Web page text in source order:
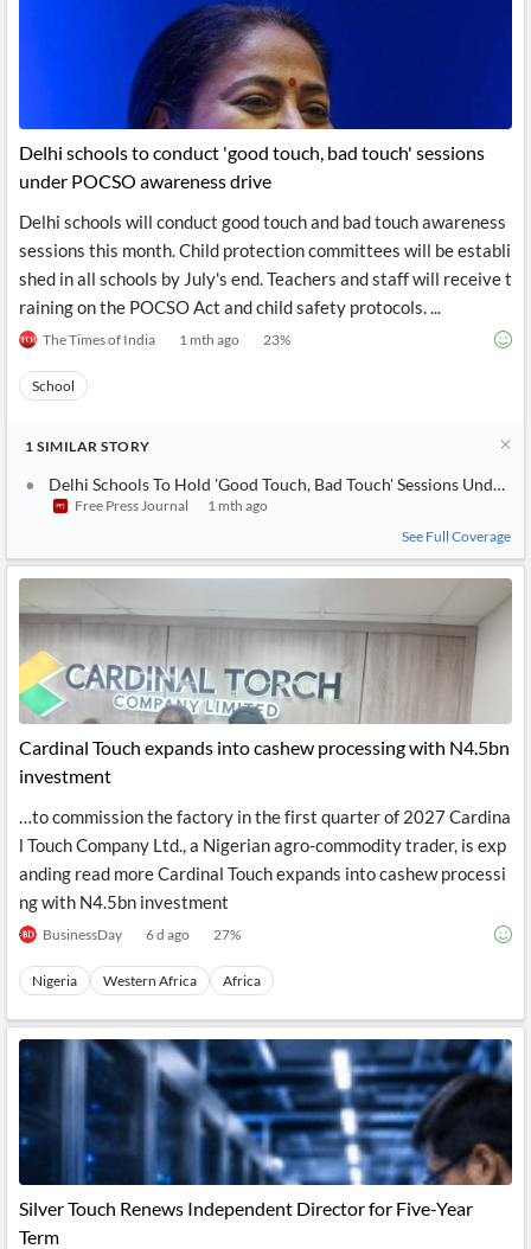
Delhi schools to conduct 'good touch, bad touch' sessions
under POCSO awareness drive
Delhi schools will conduct good touch and bad touch awareness
sessions this month. Child protection committees will be establi
shed in all schools by July's end. Teachers and staff will receive t
raining on the POCSO Act and child safety protocols. ...
The Times of India 1 mth ago 23%
School
1 SIMILAR STORY
Delhi Schools To Hold 'Good Touch, Bad Touch' Sessions Under
Free Press Journal
1 mth ago
See Full Coverage
Cardinal Touch expands into cashew processing with N4.5bn
investment
…to commission the factory in the first quarter of 2027 Cardina
l Touch Company Ltd., a Nigerian agro-commodity trader, is exp
anding read more Cardinal Touch expands into cashew processi
ng with N4.5bn investment
BusinessDay 6 d ago 27%
Nigeria Western Africa Africa
Silver Touch Renews Independent Director for Five-Year
Term